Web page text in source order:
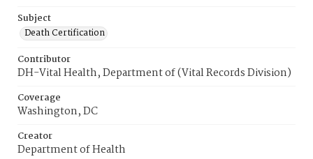
Subject
Death Certification
Contributor
DH-Vital Health, Department of (Vital Records Division)
Coverage
Washington, DC
Creator
Department of Health